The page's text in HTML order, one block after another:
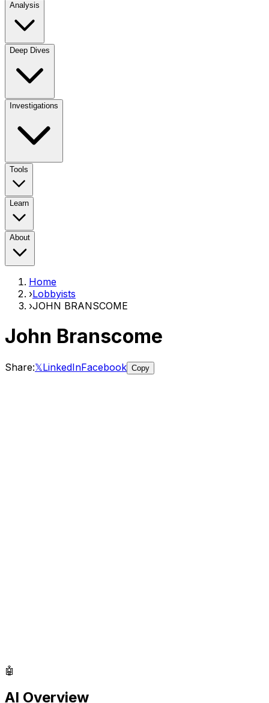
Analysis
Deep Dives
Investigations
Tools
Learn
About
Home
›Lobbyists
›JOHN BRANSCOME
John Branscome
Share:𝕏LinkedInFacebook Copy
🤖
AI Overview